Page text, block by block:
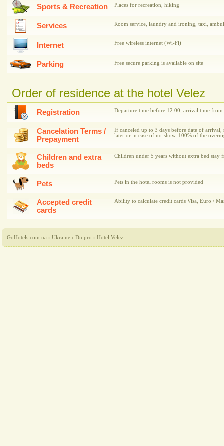
Sports & Recreation Places for recreation, hiking
Services Room service, laundry and ironing, taxi,
Internet Free wireless internet (Wi-Fi)
Parking Free secure parking is available on site
Order of residence at the hotel Velez
Registration Departure time before 12.00, arrival time
Cancelation Terms /
Prepayment
If canceled up to 3 days before date of
later or in case of no-show, 100% of the
Children and extra
beds
Children under 5 years without extra bed stay
Pets Pets in the hotel rooms is not provided
Accepted credit
cards
Ability to calculate credit cards Visa, Euro /
GoHotels.com.ua › Ukraine › Dnipro › Hotel Velez